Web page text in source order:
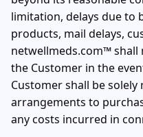
limitation, delays due to
products, mail delays,
netwellmeds.com™
the Customer in the
Customer shall be
arrangements to
any costs incurred in